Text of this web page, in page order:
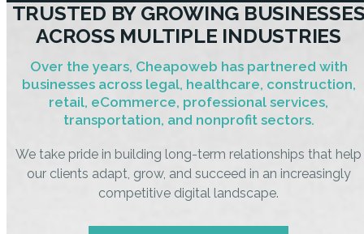
TRUSTED BY GROWING
ACROSS MULTIPLE INDUSTRIES
Over the years, Cheapoweb has partnered with
businesses across legal, healthcare, construction,
retail, eCommerce, professional services,
transportation, and nonprofit sectors.
We take pride in building long-term relationships that help
our clients adapt, grow, and succeed in an increasingly
competitive digital landscape.